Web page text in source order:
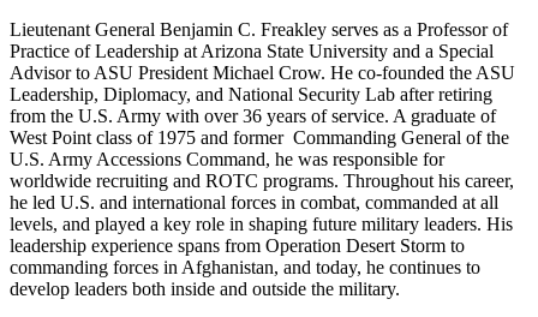
Lieutenant General Benjamin C. Freakley serves as a Professor of
Practice of Leadership at Arizona State University and a Special
Advisor to ASU President Michael Crow. He co-founded the ASU
Leadership, Diplomacy, and National Security Lab after retiring
from the U.S. Army with over 36 years of service. A graduate of
West Point class of 1975 and former Commanding General of the
U.S. Army Accessions Command, he was responsible for
worldwide recruiting and ROTC programs. Throughout his career,
he led U.S. and international forces in combat, commanded at all
levels, and played a key role in shaping future military leaders. His
leadership experience spans from Operation Desert Storm to
commanding forces in Afghanistan, and today, he continues to
develop leaders both inside and outside the military.